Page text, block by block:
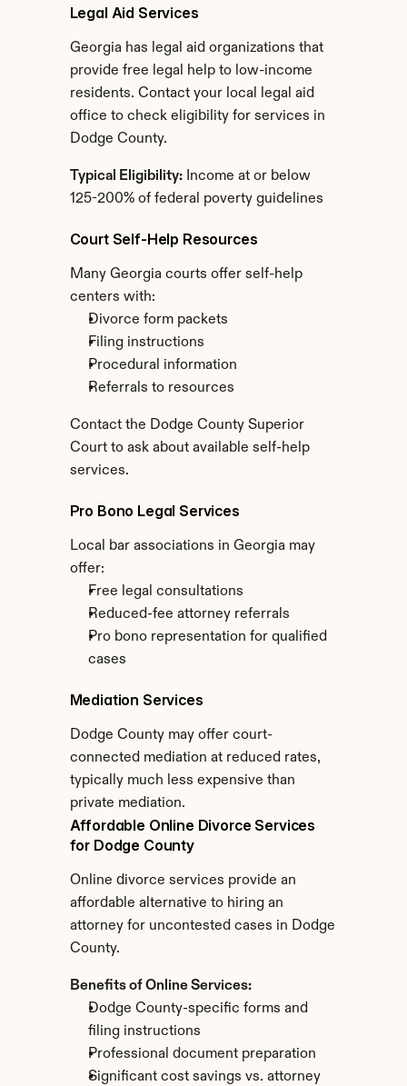
Legal Aid Services
Georgia has legal aid organizations that
provide free legal help to low-income
residents. Contact your local legal aid
office to check eligibility for services in
Dodge County.
Typical Eligibility: Income at or below
125-200% of federal poverty guidelines
Court Self-Help Resources
Many Georgia courts offer self-help
centers with:
Divorce form packets
Filing instructions
Procedural information
Referrals to resources
Contact the Dodge County Superior
Court to ask about available self-help
services.
Pro Bono Legal Services
Local bar associations in Georgia may
offer:
Free legal consultations
Reduced-fee attorney referrals
Pro bono representation for qualified
cases
Mediation Services
Dodge County may offer court-
connected mediation at reduced rates,
typically much less expensive than
private mediation.
Affordable Online Divorce Services
for Dodge County
Online divorce services provide an
affordable alternative to hiring an
attorney for uncontested cases in Dodge
County.
Benefits of Online Services:
Dodge County-specific forms and
filing instructions
Professional document preparation
Significant cost savings vs. attorney